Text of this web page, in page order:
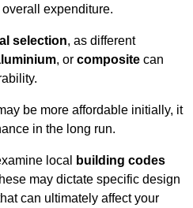
expenditure.
selection, as different
, or composite can
be more affordable initially, it
in the long run.
local
building codes
may dictate specific design
can ultimately affect your